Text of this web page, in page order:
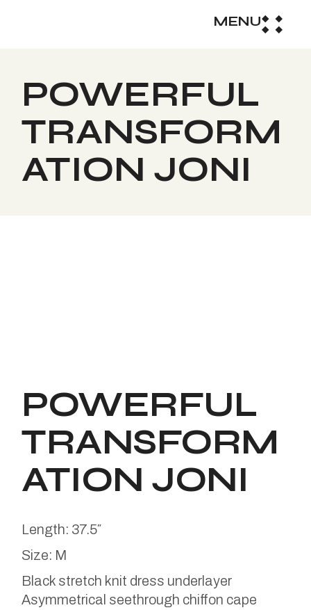
MENU
POWERFUL
TRANSFORM
ATION JONI
POWERFUL
TRANSFORM
ATION JONI
Length: 37.5″
Size: M
Black stretch knit dress underlayer
Asymmetrical seethrough chiffon cape